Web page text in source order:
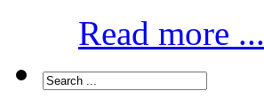
Read more ...